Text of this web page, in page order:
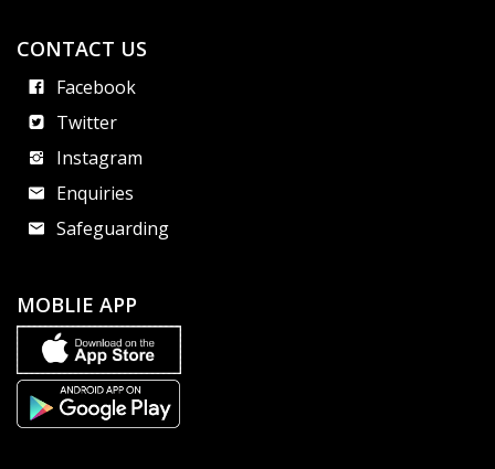
CONTACT US
Facebook
Twitter
Instagram
Enquiries
Safeguarding
MOBLIE APP